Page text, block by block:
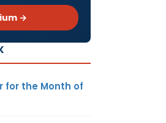
→
for the Month of